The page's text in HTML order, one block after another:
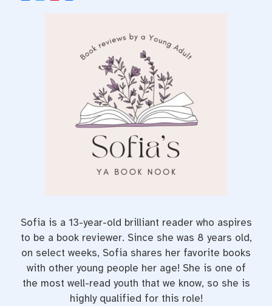
Sofia is a 13-year-old brilliant reader who aspires
to be a book reviewer. Since she was 8 years old,
on select weeks, Sofia shares her favorite books
with other young people her age! She is one of
the most well-read youth that we know, so she is
highly qualified for this role!